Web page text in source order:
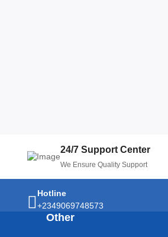
24/7 Support Center
We Ensure Quality Support
Hotline
+2349069748573
Other